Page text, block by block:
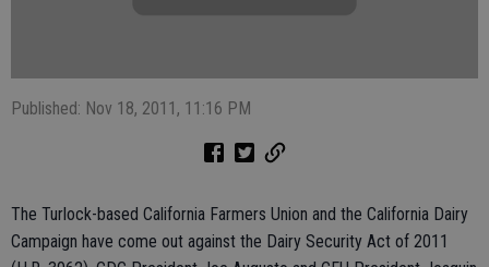
Published: Nov 18, 2011, 11:16 PM
The Turlock-based California Farmers Union and the California Dairy
Campaign have come out against the Dairy Security Act of 2011